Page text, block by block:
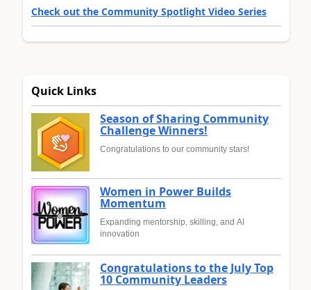
Check out the Community Spotlight Video Series
Quick Links
Season of Sharing Community
Challenge Winners!
Congratulations to our community stars!
Women in Power Builds
Momentum
Expanding mentorship, skilling, and AI
innovation
Congratulations to the July Top
10 Community Leaders